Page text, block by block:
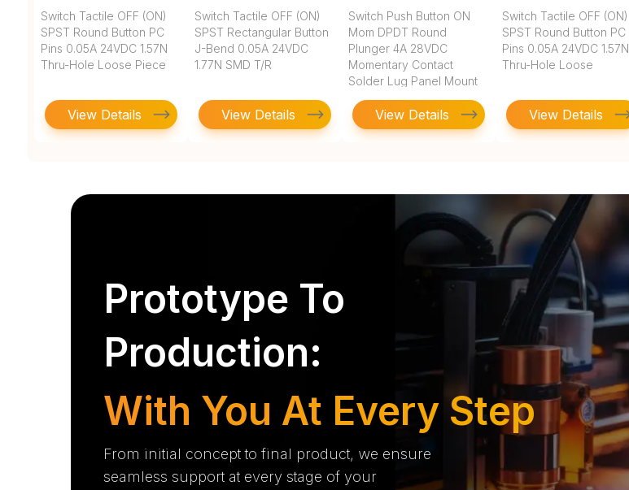
Switch Tactile OFF (ON)
SPST Round Button PC
Pins 0.05A 24VDC 1.57N
Thru-Hole Loose Piece
View Details
Switch Tactile OFF (ON)
SPST Rectangular Button
J-Bend 0.05A 24VDC
1.77N SMD T/R
View Details
Switch Push Button ON
Mom DPDT Round
Plunger 4A 28VDC
Momentary Contact
Solder Lug Panel Mount
View Details
Switch Tactile OFF (ON)
SPST Round Button PC
Pins 0.05A 24VDC 1.57N
Thru-Hole Loose
View Details
Prototype To
Production:
With You At Every Step
From initial concept to final product, we ensure
seamless support at every stage of your